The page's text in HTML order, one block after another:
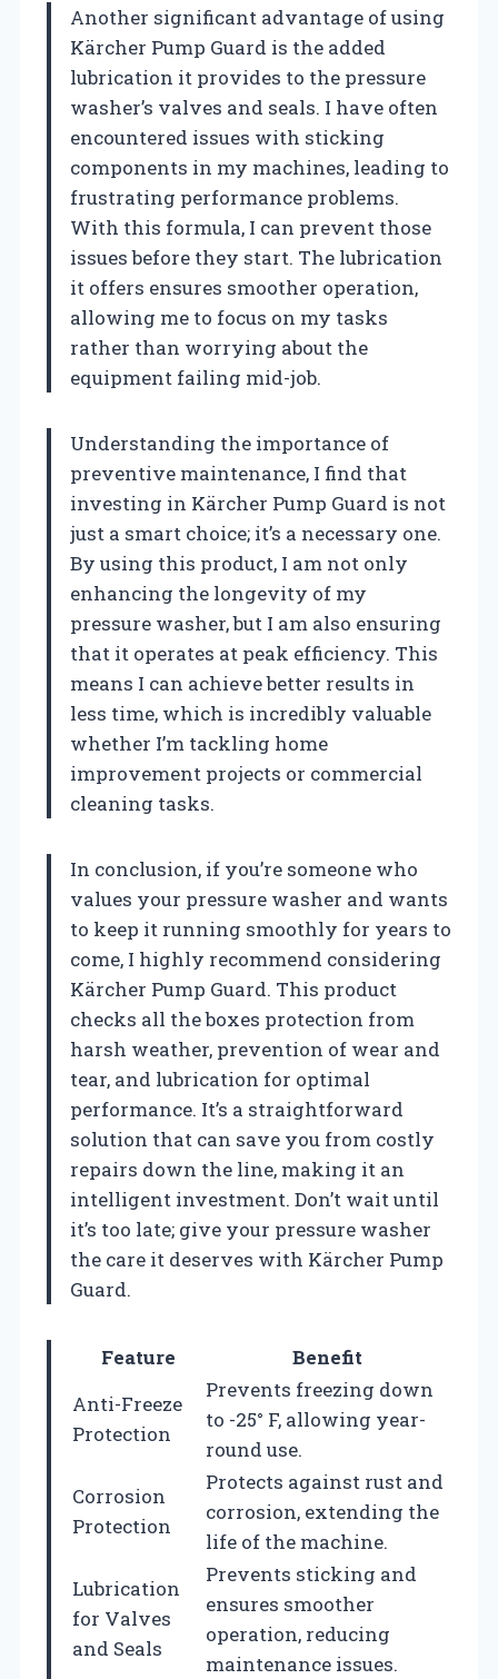
Another significant advantage of using
Kärcher Pump Guard is the added
lubrication it provides to the pressure
washer’s valves and seals. I have often
encountered issues with sticking
components in my machines, leading to
frustrating performance problems.
With this formula, I can prevent those
issues before they start. The lubrication
it offers ensures smoother operation,
allowing me to focus on my tasks
rather than worrying about the
equipment failing mid-job.
Understanding the importance of
preventive maintenance, I find that
investing in Kärcher Pump Guard is not
just a smart choice; it’s a necessary one.
By using this product, I am not only
enhancing the longevity of my
pressure washer, but I am also ensuring
that it operates at peak efficiency. This
means I can achieve better results in
less time, which is incredibly valuable
whether I’m tackling home
improvement projects or commercial
cleaning tasks.
In conclusion, if you’re someone who
values your pressure washer and wants
to keep it running smoothly for years to
come, I highly recommend considering
Kärcher Pump Guard. This product
checks all the boxes protection from
harsh weather, prevention of wear and
tear, and lubrication for optimal
performance. It’s a straightforward
solution that can save you from costly
repairs down the line, making it an
intelligent investment. Don’t wait until
it’s too late; give your pressure washer
the care it deserves with Kärcher Pump
Guard.
Feature
Benefit
Anti-Freeze
Protection
Prevents freezing down
to -25° F, allowing year-
round use.
Corrosion
Protection
Protects against rust and
corrosion, extending the
life of the machine.
Lubrication
for Valves
and Seals
Prevents sticking and
ensures smoother
operation, reducing
maintenance issues.